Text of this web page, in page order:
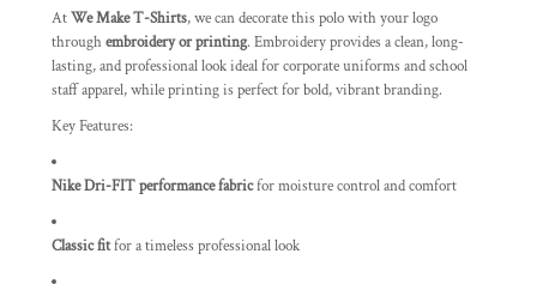
AtWe Make T-Shirts, we can decorate this polo with your logo
throughembroidery or printing. Embroidery provides a clean, long-
lasting, and professional look ideal for corporate uniforms and school
staff apparel, while printing is perfect for bold, vibrant branding.
Key Features:
Nike Dri-FIT performance fabricfor moisture control and comfort
Classic fitfor a timeless professional look